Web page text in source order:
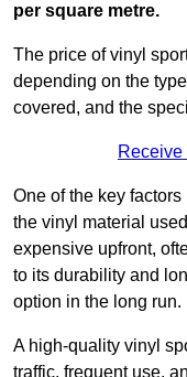
per square metre.
The price of vinyl
depending on the
covered, and the
Receive
One of the key
the vinyl material
expensive upfront,
to its durability and
option in the long run.
A high-quality vinyl
traffic, frequent use,